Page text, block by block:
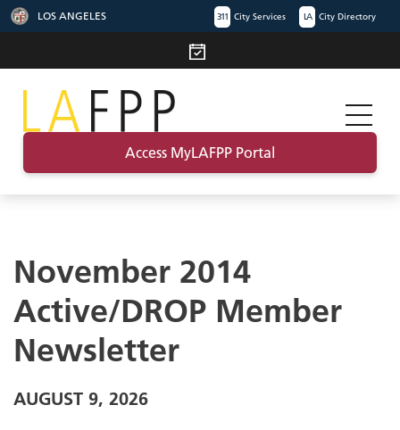
LOS ANGELES 311 City Services LA City Directory
Access MyLAFPP Portal
November 2014
Active/DROP Member
Newsletter
AUGUST 9, 2026